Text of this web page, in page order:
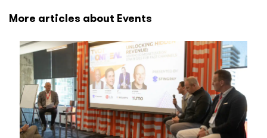
More articles about Events